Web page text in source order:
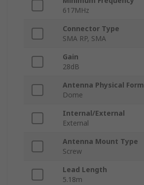
617MHz
Connector Type
SMA RP, SMA
Gain
28dB
Antenna Physical Form
Dome
Internal/External
External
Antenna Mount Type
Screw
Lead Length
5.18m